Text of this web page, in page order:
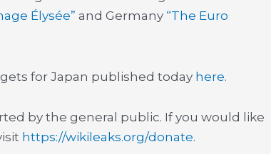
Élysée” and Germany “The Euro
for Japan published today here.
by the general public. If you would like
https://wikileaks.org/donate.